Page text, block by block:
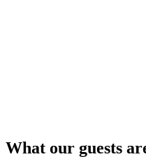
What our guests